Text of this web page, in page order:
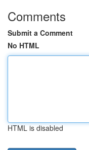
Comments
Submit a Comment
No HTML
HTML is disabled